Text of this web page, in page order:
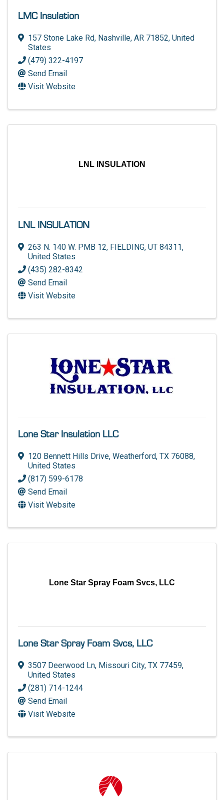
LMC Insulation
157 Stone Lake Rd, Nashville, AR 71852, United
States
(479) 322-4197
Send Email
Visit Website
LNL INSULATION
LNL INSULATION
263 N. 140 W. PMB 12, FIELDING, UT 84311,
United States
(435) 282-8342
Send Email
Visit Website
Lone Star Insulation LLC
120 Bennett Hills Drive, Weatherford, TX 76088,
United States
(817) 599-6178
Send Email
Visit Website
Lone Star Spray Foam Svcs, LLC
Lone Star Spray Foam Svcs, LLC
3507 Deerwood Ln, Missouri City, TX 77459,
United States
(281) 714-1244
Send Email
Visit Website